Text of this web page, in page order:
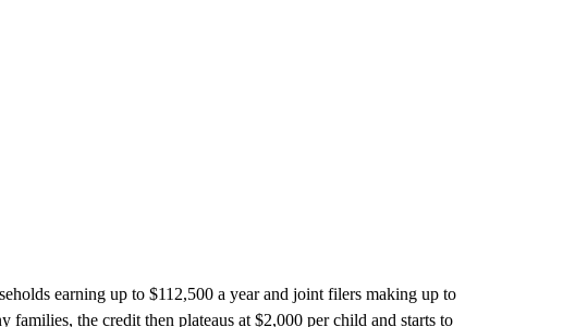
earning up to $112,500 a year and joint filers making up to
the credit then plateaus at $2,000 per child and starts to